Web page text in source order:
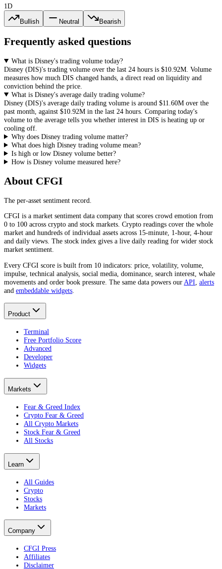
1D
Bullish Neutral Bearish
Frequently asked questions
What is Disney's trading volume today?
Disney (DIS)'s trading volume over the last 24 hours is $10.92M . Volume
measures how much DIS changed hands, a direct read on liquidity and
conviction behind the price.
What is Disney's average daily trading volume?
Disney (DIS)'s average daily trading volume is around $11.60M over the
past month, against $10.92M in the last 24 hours. Comparing today's
volume to the average tells you whether interest in DIS is heating up or
cooling off.
Why does Disney trading volume matter?
What does high Disney trading volume mean?
Is high or low Disney volume better?
How is Disney volume measured here?
About CFGI
The per-asset sentiment record.
CFGI is a market sentiment data company that scores crowd emotion from
0 to 100 across crypto and stock markets. Crypto readings cover the whole
market and hundreds of individual assets across 15-minute, 1-hour, 4-hour
and daily views. The stock index gives a live daily reading for wider stock
market sentiment.
Every CFGI score is built from 10 indicators: price, volatility, volume,
impulse, technical analysis, social media, dominance, search interest, whale
movements and order book pressure. The same data powers our API alerts
and embeddable widgets
Product
Terminal
Free Portfolio Score
Advanced
Developer
Widgets
Markets
Fear & Greed Index
Crypto Fear & Greed
All Crypto Markets
Stock Fear & Greed
All Stocks
Learn
All Guides
Crypto
Stocks
Markets
Company
CFGI Press
Affiliates
Disclaimer